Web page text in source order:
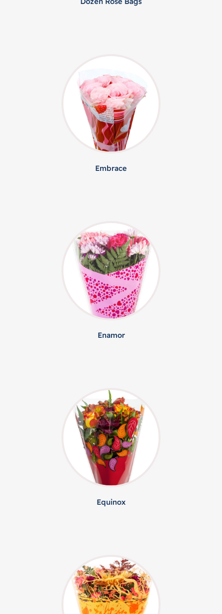
Embrace
Enamor
Equinox